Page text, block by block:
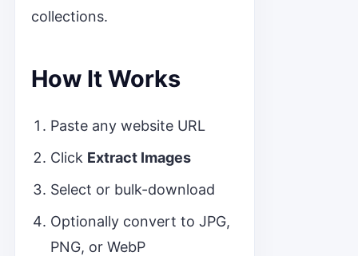
collections.
How It Works
Paste any website URL
Click Extract Images
Select or bulk-download
Optionally convert to JPG,
PNG, or WebP